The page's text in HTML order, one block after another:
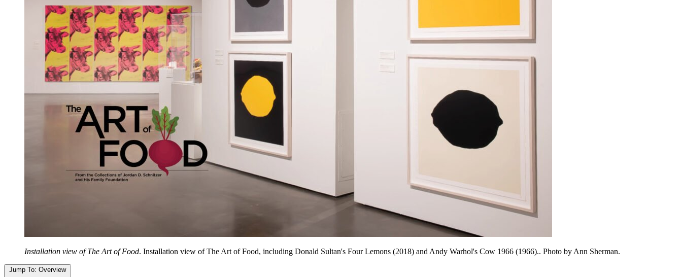
Installation view of The Art of Food. Installation view of The Art of Food, including Donald Sultan's Four Lemons (2018) and Andy Warhol's Cow 1966 (1966).. Photo by Ann Sherman.
Jump To: Overview